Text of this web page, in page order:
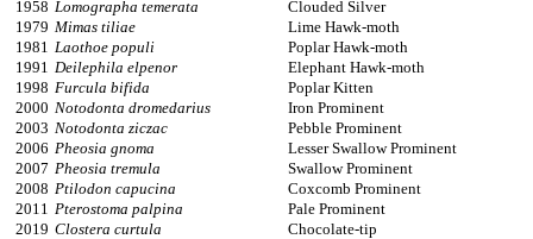
1958 Lomographa temerata
Clouded Silver
1979 Mimas tiliae
Lime Hawk-moth
1981 Laothoe populi
Poplar Hawk-moth
1991 Deilephila elpenor
Elephant Hawk-moth
1998 Furcula bifida
Poplar Kitten
2000 Notodonta dromedarius
Iron Prominent
2003 Notodonta ziczac
Pebble Prominent
2006 Pheosia gnoma
Lesser Swallow Prominent
2007 Pheosia tremula
Swallow Prominent
2008 Ptilodon capucina
Coxcomb Prominent
2011 Pterostoma palpina
Pale Prominent
2019 Clostera curtula
Chocolate-tip